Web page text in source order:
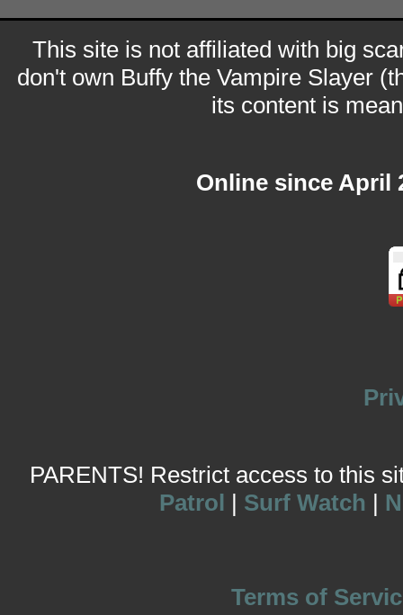
This site is not affiliated with big
don't own Buffy the Vampire Slayer
its content is
Online since April
PARENTS! Restrict access to this
Patrol | Surf Watch |
Terms of